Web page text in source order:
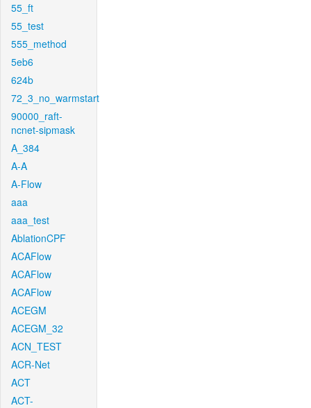
55_ft
55_test
555_method
5eb6
624b
72_3_no_warmstart
90000_raft-
ncnet-sipmask
A_384
A-A
A-Flow
aaa
aaa_test
AblationCPF
ACAFlow
ACAFlow
ACAFlow
ACEGM
ACEGM_32
ACN_TEST
ACR-Net
ACT
ACT-